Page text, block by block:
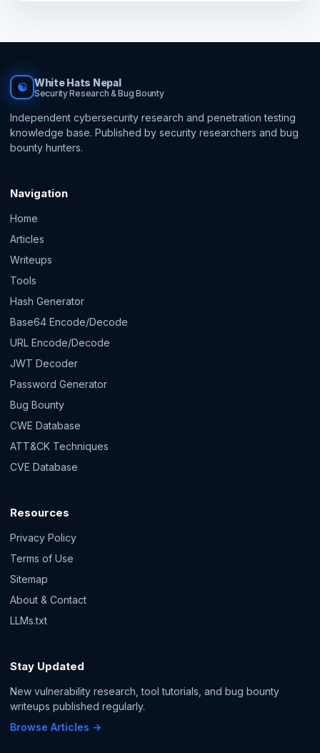
☯ White Hats Nepal
Security Research & Bug Bounty
Independent cybersecurity research and penetration testing
knowledge base. Published by security researchers and bug
bounty hunters.
Navigation
Home
Articles
Writeups
Tools
Hash Generator
Base64 Encode/Decode
URL Encode/Decode
JWT Decoder
Password Generator
Bug Bounty
CWE Database
ATT&CK Techniques
CVE Database
Resources
Privacy Policy
Terms of Use
Sitemap
About & Contact
LLMs.txt
Stay Updated
New vulnerability research, tool tutorials, and bug bounty
writeups published regularly.
Browse Articles →